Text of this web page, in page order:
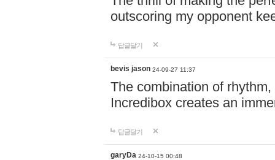
outscoring my opponent
답글달기
bevis jason 24-09-27 11:37
The combination of
Incredibox creates an
답글달기
garyDa 24-10-15 00:48